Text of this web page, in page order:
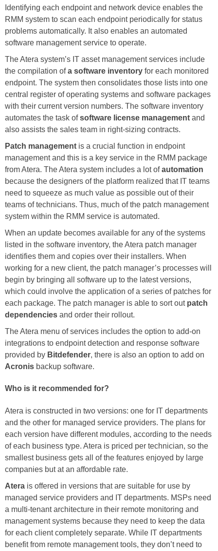
Identifying each endpoint and network device enables the
RMM system to scan each endpoint periodically for status
problems automatically. It also enables an automated
software management service to operate.
The Atera system’s IT asset management services include
the compilation ofa software inventory for each monitored
endpoint. The system then consolidates those lists into one
central register of operating systems and software packages
with their current version numbers. The software inventory
automates the task ofsoftware license management and
also assists the sales team in right-sizing contracts.
Patch management is a crucial function in endpoint
management and this is a key service in the RMM package
from Atera. The Atera system includes a lot ofautomation
because the designers of the platform realized that IT teams
need to squeeze as much value as possible out of their
teams of technicians. Thus, much of the patch management
system within the RMM service is automated.
When an update becomes available for any of the systems
listed in the software inventory, the Atera patch manager
identifies them and copies over their installers. When
working for a new client, the patch manager’s processes will
begin by bringing all software up to the latest versions,
which could involve the application of a series of patches for
each package. The patch manager is able to sort out patch
dependencies and order their rollout.
The Atera menu of services includes the option to add-on
integrations to endpoint detection and response software
provided by Bitdefender, there is also an option to add on
Acronis backup software.
Who is it recommended for?
Atera is constructed in two versions: one for IT departments
and the other for managed service providers. The plans for
each version have different modules, according to the needs
of each business type. Atera is priced per technician, so the
smallest business gets all of the features enjoyed by large
companies but at an affordable rate.
Atera is offered in versions that are suitable for use by
managed service providers and IT departments. MSPs need
a multi-tenant architecture in their remote monitoring and
management systems because they need to keep the data
for each client completely separate. While IT departments
benefit from remote management tools, they don’t need to